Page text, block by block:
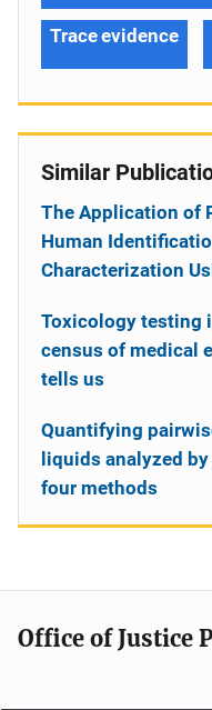
Trace evidence
Similar
The Application of
Human
Characterization
Toxicology testing
census of medical
tells us
Quantifying
liquids analyzed
four methods
Office of Justice